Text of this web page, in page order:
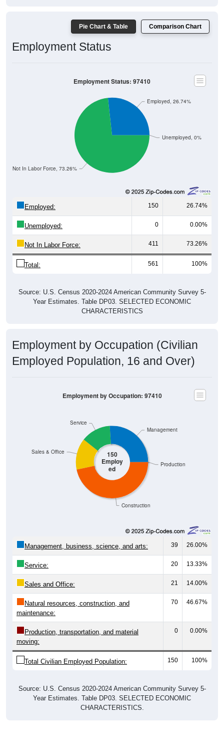
Pie Chart & Table Comparison Chart
Employment Status
Unemployed, 0%
Not In Labor Force, 73.26%
Employed, 26.74%
Employment Status: 97410
Employed: 150 26.74%
Unemployed: 0 0.00%
Not In Labor Force: 411 73.26%
Total: 561 100%
Source: U.S. Census 2020-2024 American Community Survey 5-
Year Estimates. Table DP03. SELECTED ECONOMIC
CHARACTERISTICS
Employment by Occupation (Civilian
Employed Population, 16 and Over)
150
Employ
ed
Construction
Production
Service
Sales & Office
Management
Employment by Occupation: 97410
Management, business, science, and arts: 39 26.00%
Service: 20 13.33%
Sales and Office: 21 14.00%
Natural resources, construction, and
maintenance:
70 46.67%
Production, transportation, and material
moving:
0 0.00%
Total Civilian Employed Population: 150 100%
Source: U.S. Census 2020-2024 American Community Survey 5-
Year Estimates. Table DP03. SELECTED ECONOMIC
CHARACTERISTICS.